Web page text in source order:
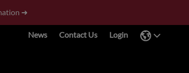
➜
News Contact Us Login